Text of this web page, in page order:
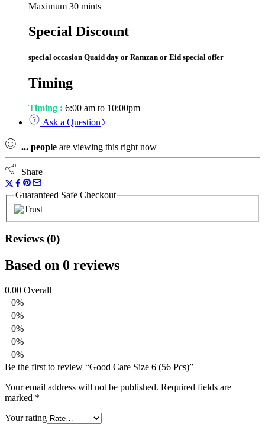
Maximum 30 mints
Special Discount
special occasion Quaid day or Ramzan or Eid special offer
Timing
Timing : 6:00 am to 10:00pm
Ask a Question
... people are viewing this right now
Share
Guaranteed Safe Checkout
Reviews (0)
Based on 0 reviews
0.00 Overall
0%
0%
0%
0%
0%
Be the first to review “Good Care Size 6 (56 Pcs)”
Your email address will not be published. Required fields are
marked *
Your rating